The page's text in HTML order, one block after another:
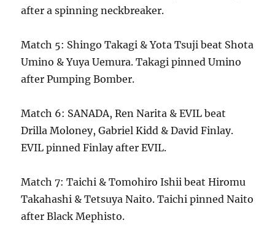
after a spinning neckbreaker.
Match 5: Shingo Takagi & Yota Tsuji beat Shota
Umino & Yuya Uemura. Takagi pinned Umino
after Pumping Bomber.
Match 6: SANADA, Ren Narita & EVIL beat
Drilla Moloney, Gabriel Kidd & David Finlay.
EVIL pinned Finlay after EVIL.
Match 7: Taichi & Tomohiro Ishii beat Hiromu
Takahashi & Tetsuya Naito. Taichi pinned Naito
after Black Mephisto.